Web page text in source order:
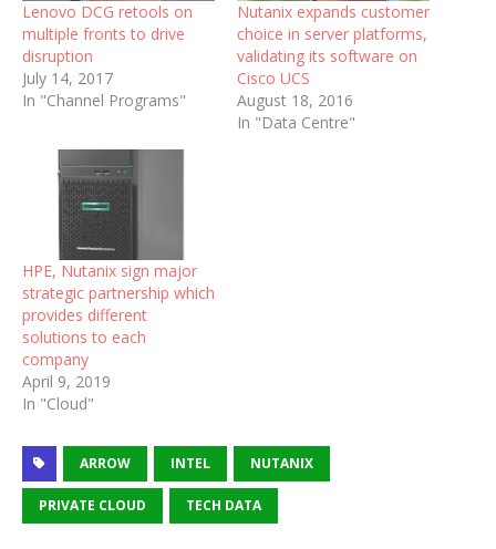
Lenovo DCG retools on
multiple fronts to drive
disruption
July 14, 2017
In "Channel Programs"
Nutanix expands customer
choice in server platforms,
validating its software on
Cisco UCS
August 18, 2016
In "Data Centre"
HPE, Nutanix sign major
strategic partnership which
provides different
solutions to each
company
April 9, 2019
In "Cloud"
ARROW INTEL NUTANIX
PRIVATE CLOUD TECH DATA